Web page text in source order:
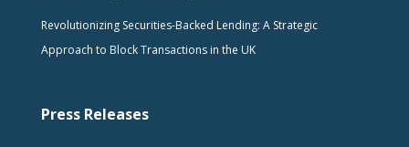
Revolutionizing Securities-Backed Lending: A Strategic
Approach to Block Transactions in the UK
Press Releases